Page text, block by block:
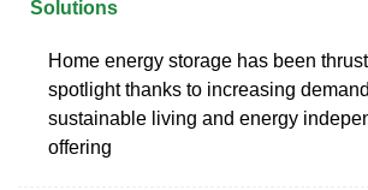
Solutions
Home energy storage has been
spotlight thanks to increasing
sustainable living and energy
offering